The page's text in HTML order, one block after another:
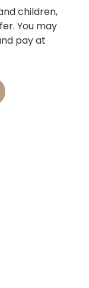
children,
You may
pay at